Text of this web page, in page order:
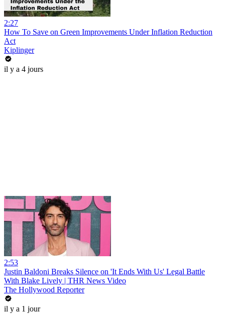
2:27
How To Save on Green Improvements Under Inflation Reduction
Act
Kiplinger
il y a 4 jours
2:53
Justin Baldoni Breaks Silence on 'It Ends With Us' Legal Battle
With Blake Lively | THR News Video
The Hollywood Reporter
il y a 1 jour